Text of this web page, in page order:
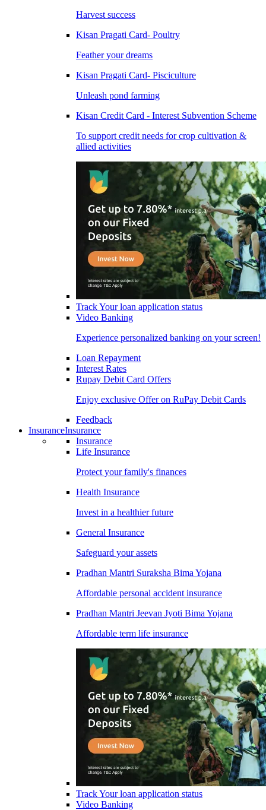
Harvest success
Kisan Pragati Card- Poultry
Feather your dreams
Kisan Pragati Card- Pisciculture
Unleash pond farming
Kisan Credit Card - Interest Subvention Scheme
To support credit needs for crop cultivation &
allied activities
Track Your loan application status
Video Banking
Experience personalized banking on your screen!
Loan Repayment
Interest Rates
Rupay Debit Card Offers
Enjoy exclusive Offer on RuPay Debit Cards
Feedback
InsuranceInsurance
Insurance
Life Insurance
Protect your family's finances
Health Insurance
Invest in a healthier future
General Insurance
Safeguard your assets
Pradhan Mantri Suraksha Bima Yojana
Affordable personal accident insurance
Pradhan Mantri Jeevan Jyoti Bima Yojana
Affordable term life insurance
Track Your loan application status
Video Banking